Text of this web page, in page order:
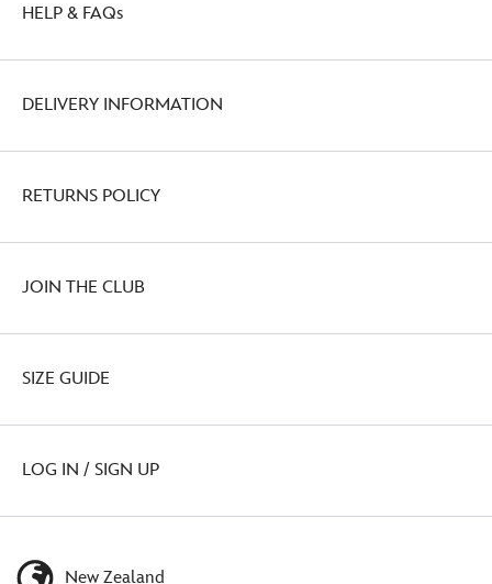
HELP & FAQs
DELIVERY INFORMATION
RETURNS POLICY
JOIN THE CLUB
SIZE GUIDE
LOG IN / SIGN UP
New Zealand